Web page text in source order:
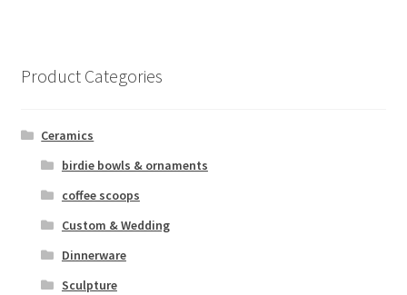
Product Categories
Ceramics
birdie bowls & ornaments
coffee scoops
Custom & Wedding
Dinnerware
Sculpture